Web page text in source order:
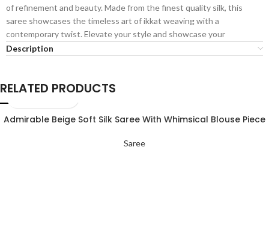
of refinement and beauty. Made from the finest quality silk, this
saree showcases the timeless art of ikkat weaving with a
contemporary twist. Elevate your style and showcase your
Description
RELATED PRODUCTS
Admirable Beige Soft Silk Saree With Whimsical Blouse Piece
Saree